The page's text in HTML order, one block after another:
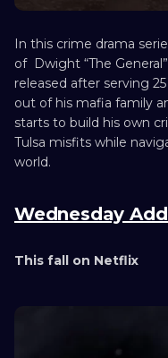
In this crime drama
of Dwight “The
released after serving
out of his mafia family
starts to build his own
Tulsa misfits while
world.
Wednesday
This fall on Netflix